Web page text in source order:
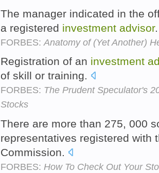
The manager indicated in the
a registered investment advisor
FORBES: Anatomy of (Yet Another)
Registration of an investment
of skill or training.
FORBES: The Prudent Speculator's
Stocks
There are more than 275, 000
representatives registered with
Commission.
FORBES: How To Check Out Your